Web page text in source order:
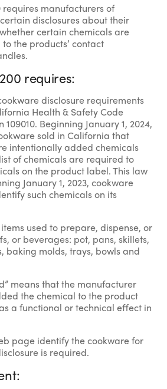
requires manufacturers of
disclosures about their
certain chemicals are
the products’ contact
requires:
disclosure requirements
Health & Safety Code
Beginning January 1, 2024,
sold in California that
intentionally added chemicals
of chemicals are required to
on the product label. This law
January 1, 2023, cookware
such chemicals on its
used to prepare, dispense, or
or beverages: pot, pans, skillets,
baking molds, trays, bowls and
means that the manufacturer
the chemical to the product
a functional or technical effect in
page identify the cookware for
is required.